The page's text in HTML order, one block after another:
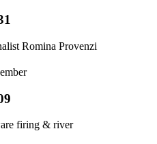
Romina Provenzi
firing & river